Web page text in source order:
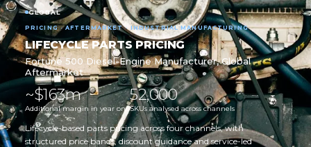
GLOBAL
PRICING · AFTERMARKET · INDUSTRIAL MANUFACTURING
LIFECYCLE PARTS PRICING
Fortune 500 Diesel-Engine Manufacturer, Global
Aftermarket
~$163m
Additional margin in year one
52,000
SKUs analysed across channels
Lifecycle-based parts pricing across four channels, with
structured price bands, discount guidance and service-led